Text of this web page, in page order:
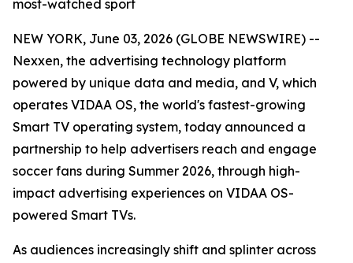
most-watched sport
NEW YORK, June 03, 2026 (GLOBE NEWSWIRE) --
Nexxen, the advertising technology platform
powered by unique data and media, and V, which
operates VIDAA OS, the world's fastest-growing
Smart TV operating system, today announced a
partnership to help advertisers reach and engage
soccer fans during Summer 2026, through high-
impact advertising experiences on VIDAA OS-
powered Smart TVs.
As audiences increasingly shift and splinter across